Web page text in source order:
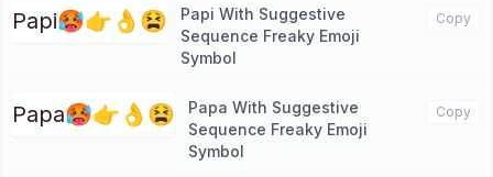
Papi🥵👉👌😫
Papi With Suggestive
Sequence Freaky Emoji
Symbol
Copy
Papa🥵👉👌😫
Papa With Suggestive
Sequence Freaky Emoji
Symbol
Copy